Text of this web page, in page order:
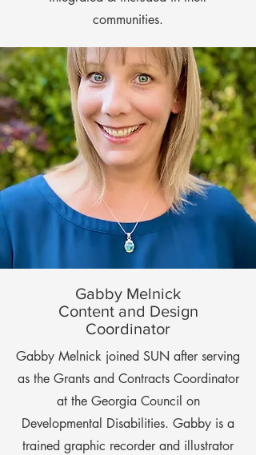
communities.
Gabby Melnick
Content and Design
Coordinator
Gabby Melnick joined SUN after serving
as the Grants and Contracts Coordinator
at the Georgia Council on
Developmental Disabilities. Gabby is a
trained graphic recorder and illustrator